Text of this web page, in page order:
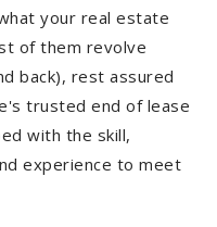
your real estate
of them revolve
back), rest assured
trusted end of lease
with the skill,
experience to meet